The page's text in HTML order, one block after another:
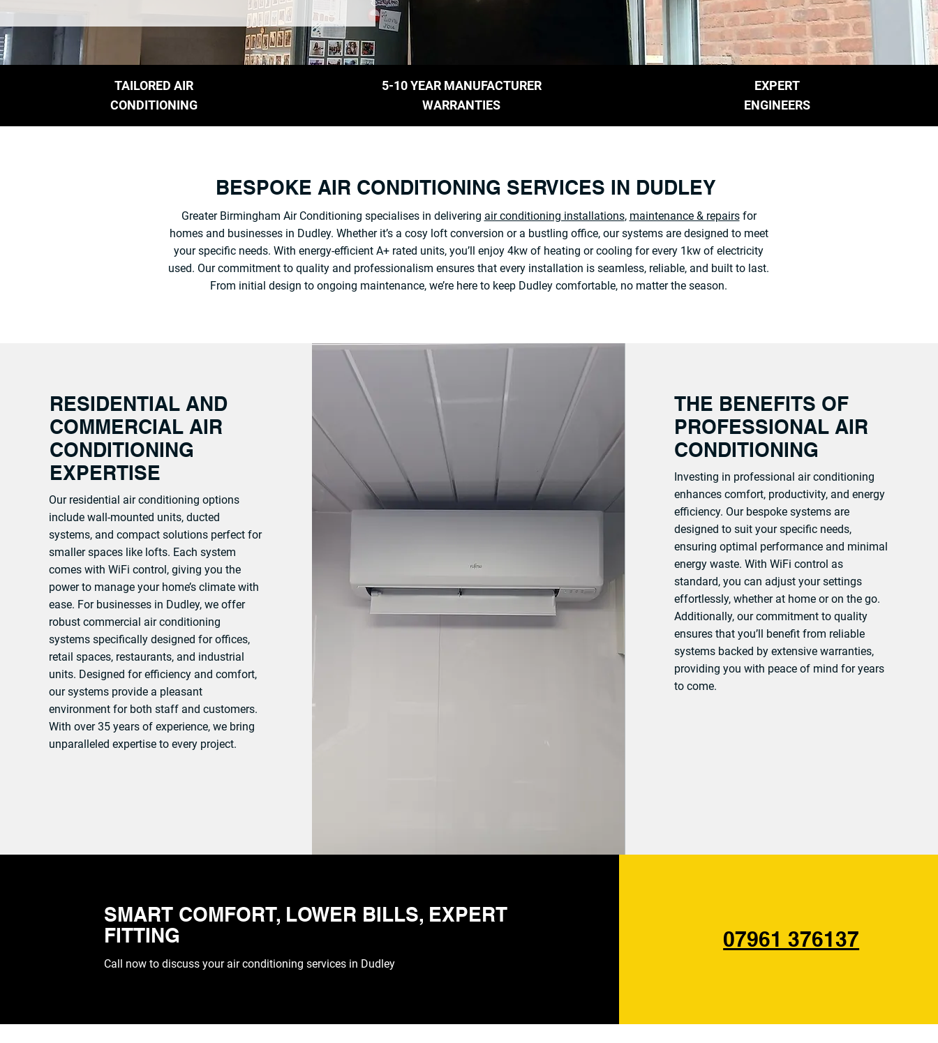
TAILORED AIR
CONDITIONING
5-10 YEAR MANUFACTURER
WARRANTIES
EXPERT
ENGINEERS
BESPOKE AIR CONDITIONING SERVICES IN DUDLEY
Greater Birmingham Air Conditioning specialises in delivering air conditioning installations, maintenance & repairsfor
homes and businesses in Dudley. Whether it’s a cosy loft conversion or a bustling office, our systems are designed to meet
your specific needs. With energy-efficient A+ rated units, you’ll enjoy 4kw of heating or cooling for every 1kw of electricity
used. Our commitment to quality and professionalism ensures that every installation is seamless, reliable, and built to last.
From initial design to ongoing maintenance, we’re here to keep Dudley comfortable, no matter the season.
RESIDENTIAL AND
COMMERCIAL AIR
CONDITIONING
EXPERTISE
Our residential air conditioning options
include wall-mounted units, ducted
systems, and compact solutions perfect for
smaller spaces like lofts. Each system
comes with WiFi control, giving you the
power to manage your home’s climate with
ease. For businesses in Dudley, we offer
robust commercial air conditioning
systems specifically designed for offices,
retail spaces, restaurants, and industrial
units. Designed for efficiency and comfort,
our systems provide a pleasant
environment for both staff and customers.
With over 35 years of experience, we bring
unparalleled expertise to every project.
THE BENEFITS OF
PROFESSIONAL AIR
CONDITIONING
Investing in professional air conditioning
enhances comfort, productivity, and energy
efficiency. Our bespoke systems are
designed to suit your specific needs,
ensuring optimal performance and minimal
energy waste. With WiFi control as
standard, you can adjust your settings
effortlessly, whether at home or on the go.
Additionally, our commitment to quality
ensures that you’ll benefit from reliable
systems backed by extensive warranties,
providing you with peace of mind for years
to come.
SMART COMFORT, LOWER BILLS, EXPERT
FITTING
Call now to discuss your air conditioning services in Dudley
07961 376137